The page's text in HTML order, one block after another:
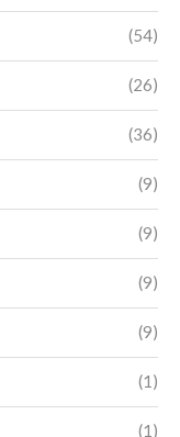
(54)
(26)
(36)
(9)
(9)
(9)
(9)
(1)
(1)